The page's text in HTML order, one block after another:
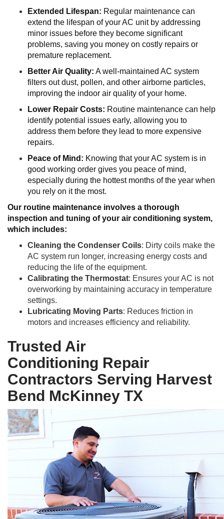
Extended Lifespan: Regular maintenance can
extend the lifespan of your AC unit by addressing
minor issues before they become significant
problems, saving you money on costly repairs or
premature replacement.
Better Air Quality: A well-maintained AC system
filters out dust, pollen, and other airborne particles,
improving the indoor air quality of your home.
Lower Repair Costs: Routine maintenance can help
identify potential issues early, allowing you to
address them before they lead to more expensive
repairs.
Peace of Mind: Knowing that your AC system is in
good working order gives you peace of mind,
especially during the hottest months of the year when
you rely on it the most.
Our routine maintenance involves a thorough
inspection and tuning of your air conditioning system,
which includes:
Cleaning the Condenser Coils: Dirty coils make the
AC system run longer, increasing energy costs and
reducing the life of the equipment.
Calibrating the Thermostat: Ensures your AC is not
overworking by maintaining accuracy in temperature
settings.
Lubricating Moving Parts: Reduces friction in
motors and increases efficiency and reliability.
Trusted Air
Conditioning Repair
Contractors Serving Harvest
Bend McKinney TX